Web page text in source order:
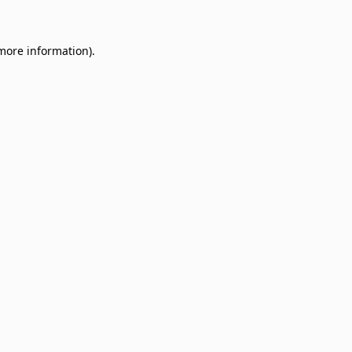
information).